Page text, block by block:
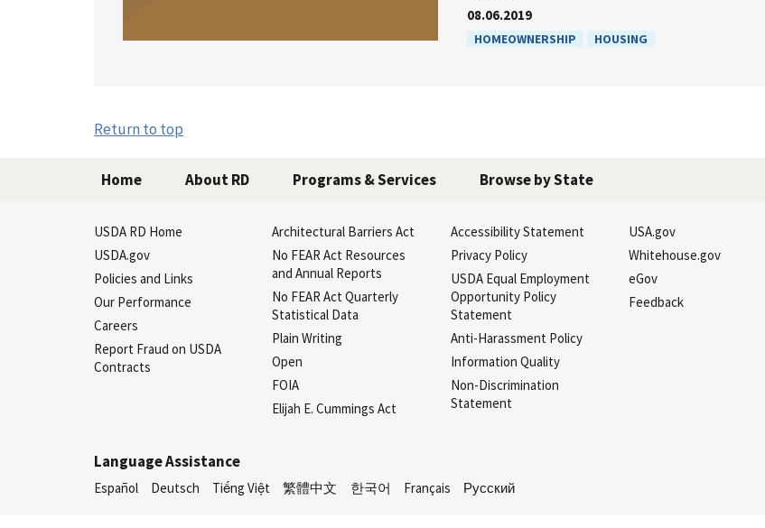
08.06.2019
HOMEOWNERSHIP HOUSING
Return to top
Home About RD Programs & Services Browse by State
USDA RD Home
USDA.gov
Policies and Links
Our Performance
Careers
Report Fraud on USDA
Contracts
Architectural Barriers Act
No FEAR Act Resources
and Annual Reports
No FEAR Act Quarterly
Statistical Data
Plain Writing
Open
FOIA
Elijah E. Cummings Act
Accessibility Statement
Privacy Policy
USDA Equal Employment
Opportunity Policy
Statement
Anti-Harassment Policy
Information Quality
Non-Discrimination
Statement
USA.gov
Whitehouse.gov
eGov
Feedback
Language Assistance
Español Deutsch Tiếng Việt 繁體中文 한국어 Français Русский